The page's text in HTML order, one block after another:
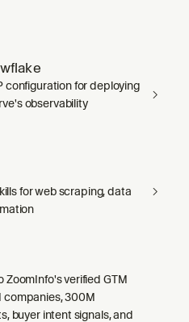
configuration for deploying
observability
for web scraping, data
ZoomInfo's verified GTM
companies, 300M
buyer intent signals, and